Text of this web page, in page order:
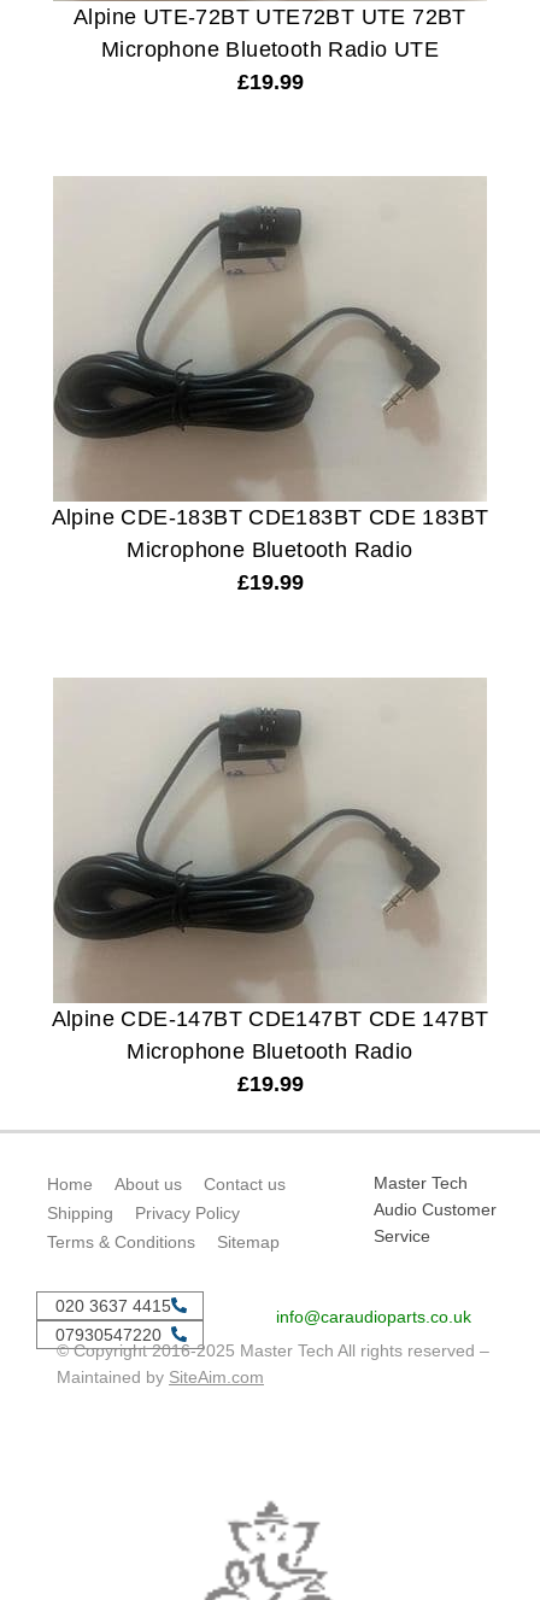
Alpine UTE-72BT UTE72BT UTE 72BT
Microphone Bluetooth Radio UTE
£19.99
Alpine CDE-183BT CDE183BT CDE 183BT
Microphone Bluetooth Radio
£19.99
Alpine CDE-147BT CDE147BT CDE 147BT
Microphone Bluetooth Radio
£19.99
Home About us
Contact us
Shipping
Privacy Policy
Terms & Conditions
Sitemap
Master Tech
Audio Customer
Service
020 3637 4415
07930547220
info@caraudioparts.co.uk
© Copyright 2016-2025 Master Tech All rights reserved –
Maintained by SiteAim.com